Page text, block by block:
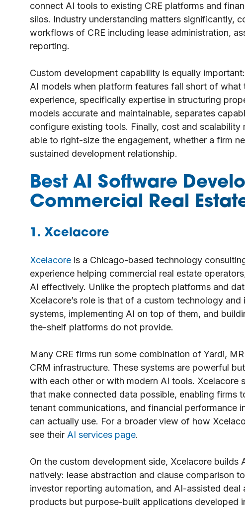
connect AI tools to existing CRE platforms and
silos. Industry understanding matters significantly,
workflows of CRE including lease administration,
reporting.
Custom development capability is equally
AI models when platform features fall short of
experience, specifically expertise in structuring
models accurate and maintainable, separates
configure existing tools. Finally, cost and
able to right-size the engagement, whether a firm
sustained development relationship.
Best AI Software
Commercial Real
1. Xcelacore
Xcelacore is a Chicago-based technology
experience helping commercial real estate
AI effectively. Unlike the proptech platforms and
Xcelacore’s role is that of a custom technology
systems, implementing AI on top of them, and
the-shelf platforms do not provide.
Many CRE firms run some combination of Yardi,
CRM infrastructure. These systems are powerful
with each other or with modern AI tools. Xcelacore
that make connected data possible, enabling firms
tenant communications, and financial performance
can actually use. For a broader view of how
see their AI services page.
On the custom development side, Xcelacore
natively: lease abstraction and clause comparison
investor reporting automation, and AI-assisted
products but purpose-built applications developed